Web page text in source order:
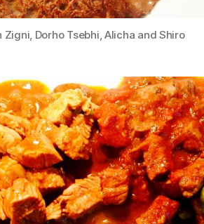
Dorho Tsebhi, Alicha and Shiro